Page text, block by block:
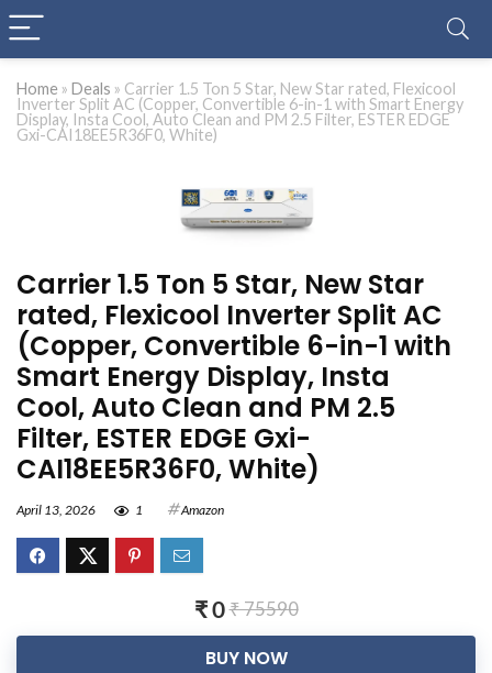
Home » Deals » Carrier 1.5 Ton 5 Star, New Star rated, Flexicool
Inverter Split AC (Copper, Convertible 6-in-1 with Smart Energy
Display, Insta Cool, Auto Clean and PM 2.5 Filter, ESTER EDGE
Gxi-CAI18EE5R36F0, White)
Carrier 1.5 Ton 5 Star, New Star
rated, Flexicool Inverter Split AC
(Copper, Convertible 6-in-1 with
Smart Energy Display, Insta
Cool, Auto Clean and PM 2.5
Filter, ESTER EDGE Gxi-
CAI18EE5R36F0, White)
April 13, 2026 1 Amazon
₹ 0₹ 75590
BUY NOW